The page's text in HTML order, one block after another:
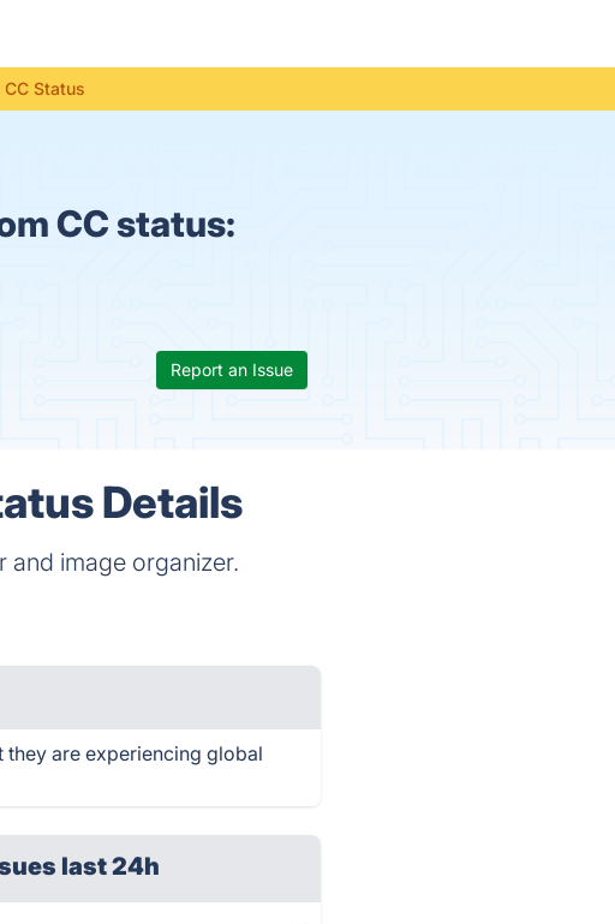
Status
CC status:
Report an Issue
Details
image organizer.
they are experiencing global
last 24h